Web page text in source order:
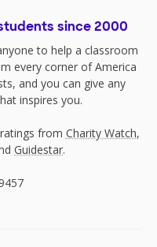
since 2000
to help a classroom
every corner of America
and you can give any
inspires you.
from Charity Watch,
Guidestar.